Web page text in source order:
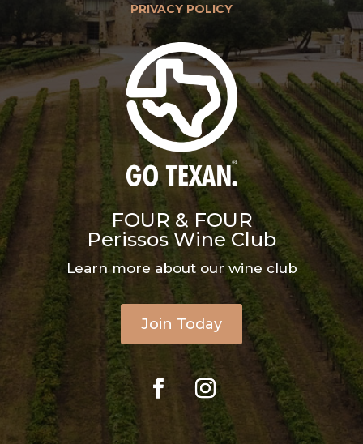
PRIVACY POLICY
FOUR & FOUR
Perissos Wine Club
Learn more about our wine club
Join Today